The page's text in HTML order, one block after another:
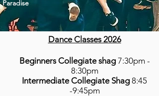
Paradise
Dance Classes 2026
Beginners Collegiate shag 7:30pm -
8:30pm
Intermediate Collegiate Shag 8:45
-9:45pm